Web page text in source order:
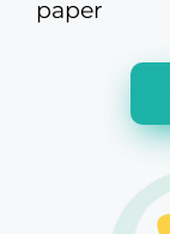
paper